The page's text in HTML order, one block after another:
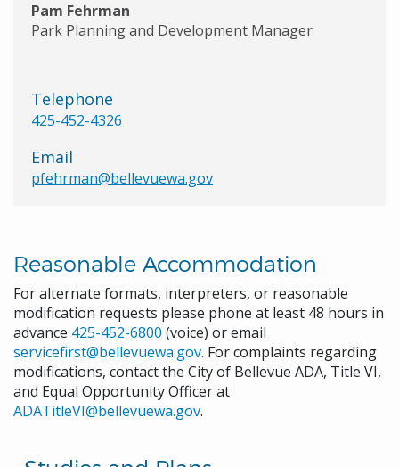
Pam Fehrman
Park Planning and Development Manager
Telephone
425-452-4326
Email
pfehrman@bellevuewa.gov
Reasonable Accommodation
For alternate formats, interpreters, or reasonable
modification requests please phone at least 48 hours in
advance 425-452-6800 (voice) or email
servicefirst@bellevuewa.gov. For complaints regarding
modifications, contact the City of Bellevue ADA, Title VI,
and Equal Opportunity Officer at
ADATitleVI@bellevuewa.gov.